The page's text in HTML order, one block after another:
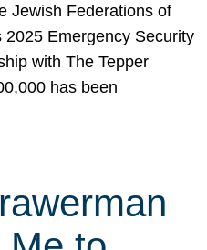
Jewish Federations of
2025 Emergency Security
with The Tepper
has been